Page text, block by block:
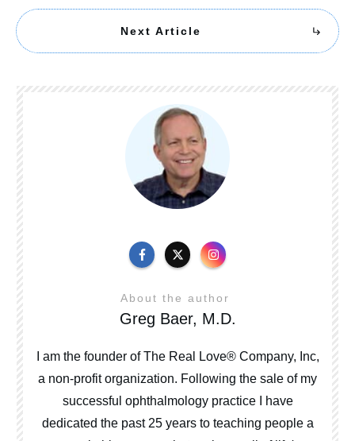
Next Article
About the author
Greg Baer, M.D.
I am the founder of The Real Love® Company, Inc,
a non-profit organization. Following the sale of my
successful ophthalmology practice I have
dedicated the past 25 years to teaching people a